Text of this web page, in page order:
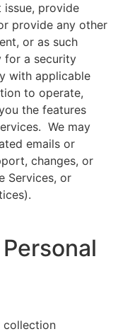
provide
provide any other
or as such
for a security
with applicable
to operate,
the features
We may
emails or
changes, or
Services, or
collection